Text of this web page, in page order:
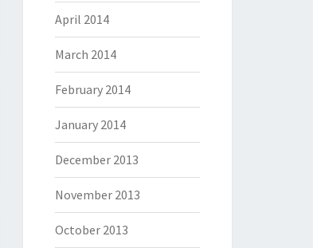
April 2014
March 2014
February 2014
January 2014
December 2013
November 2013
October 2013